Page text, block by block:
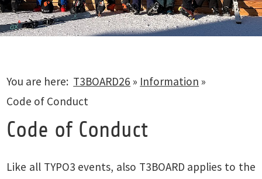
You are here: T3BOARD26 » Information »
Code of Conduct
Code of Conduct
Like all TYPO3 events, also T3BOARD applies to the